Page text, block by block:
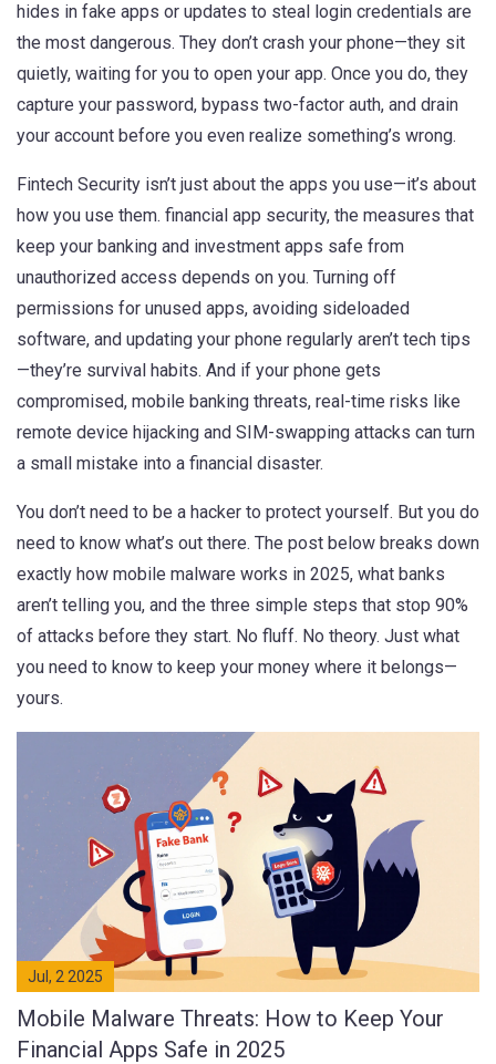
hides in fake apps or updates to steal login credentials are
the most dangerous. They don’t crash your phone—they sit
quietly, waiting for you to open your app. Once you do, they
capture your password, bypass two-factor auth, and drain
your account before you even realize something’s wrong.
Fintech Security isn’t just about the apps you use—it’s about
how you use them. financial app security, the measures that
keep your banking and investment apps safe from
unauthorized access depends on you. Turning off
permissions for unused apps, avoiding sideloaded
software, and updating your phone regularly aren’t tech tips
—they’re survival habits. And if your phone gets
compromised, mobile banking threats, real-time risks like
remote device hijacking and SIM-swapping attacks can turn
a small mistake into a financial disaster.
You don’t need to be a hacker to protect yourself. But you do
need to know what’s out there. The post below breaks down
exactly how mobile malware works in 2025, what banks
aren’t telling you, and the three simple steps that stop 90%
of attacks before they start. No fluff. No theory. Just what
you need to know to keep your money where it belongs—
yours.
Jul, 2 2025
Mobile Malware Threats: How to Keep Your
Financial Apps Safe in 2025